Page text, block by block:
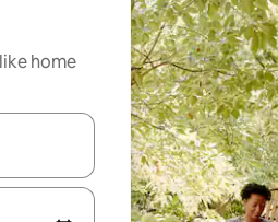
home
up and down arrow keys or explore